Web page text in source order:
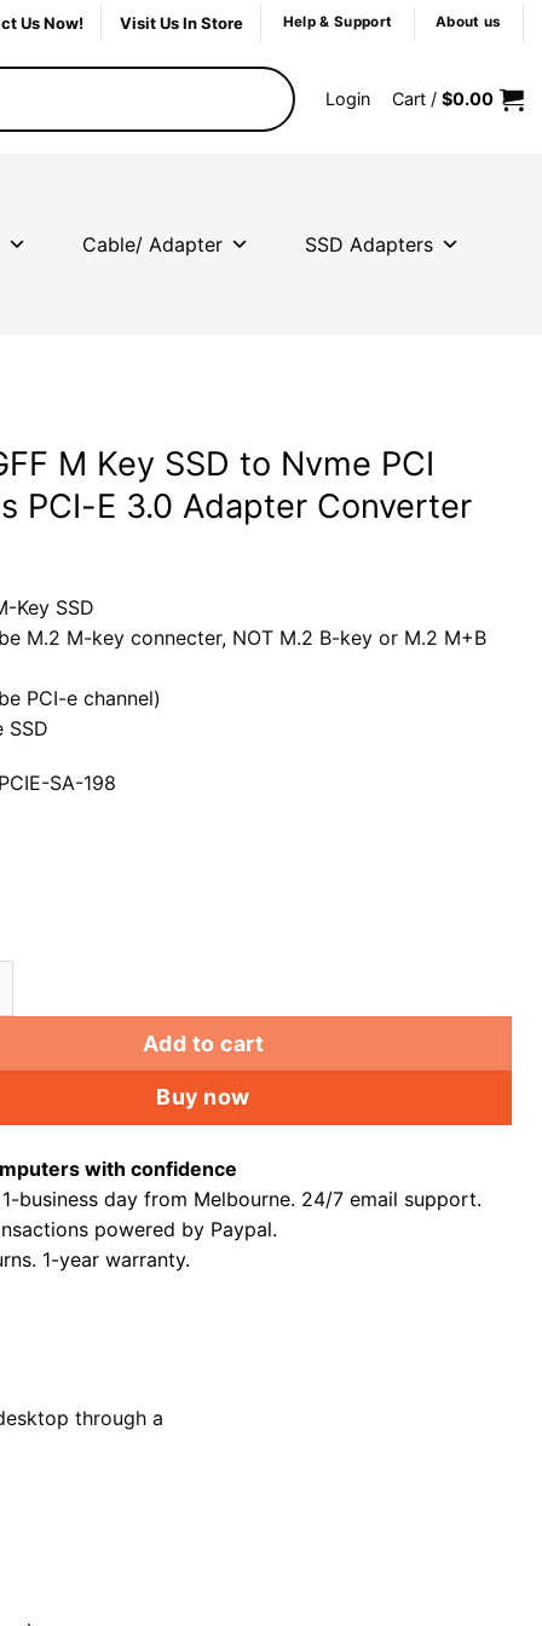
Us Now! Visit Us In Store Help & Support About us
Login Cart / $0.00
Cable/ Adapter SSD Adapters
M Key SSD to Nvme PCI
PCI-E 3.0 Adapter Converter
Key SSD
M.2 M-key connecter, NOT M.2 B-key or M.2 M+B
PCI-e channel)
SSD
SA-198
Add to cart
Buy now
with confidence
business day from Melbourne. 24/7 email support.
powered by Paypal.
1-year warranty.
through a